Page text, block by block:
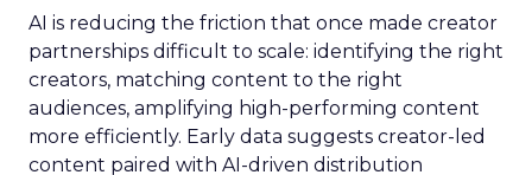
AI is reducing the friction that once made creator
partnerships difficult to scale: identifying the right
creators, matching content to the right
audiences, amplifying high-performing content
more efficiently. Early data suggests creator-led
content paired with AI-driven distribution